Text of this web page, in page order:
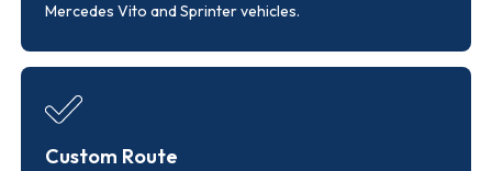
Mercedes Vito and Sprinter vehicles.
Custom Route